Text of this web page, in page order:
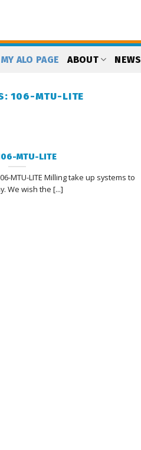
MY ALO PAGE ABOUT NEWS
106-MTU-LITE
MTU-LITE
MTU-LITE Milling take up systems to
We wish the [...]